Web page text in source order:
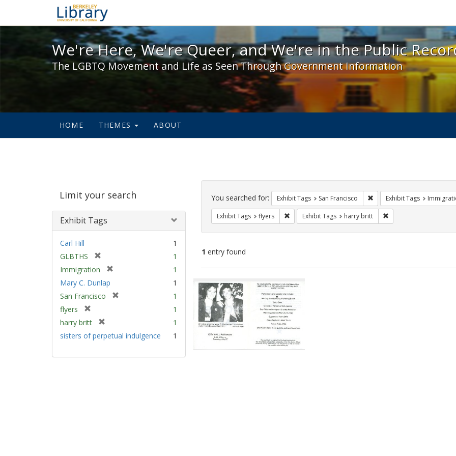
We're Here, We're Queer, and We're in the Public Record! - Spotlight
We're Here, We're Queer, and We're in the Public
The LGBTQ Movement and Life as Seen Through Government Information
HOME THEMES ABOUT
Limit your search
Exhibit Tags
Carl Hill
1
GLBTHS
m
o
e
]
1
Immigration
m
]
1
Mary C. Dunlap
1
San Francisco
o
e
1
flyers
r
m
v
1
harry britt
r
1
sisters of perpetual indulgence
1
Search
Constraints
You searched for: Exhibit Tags San Francisco Remove constraint Exhibit
Exhibit Tags
Exhibit Tags flyers Remove constraint Exhibit Tags: flyers
Exhibit Tags harry britt Remove constraint
1 entry found
Search
Results